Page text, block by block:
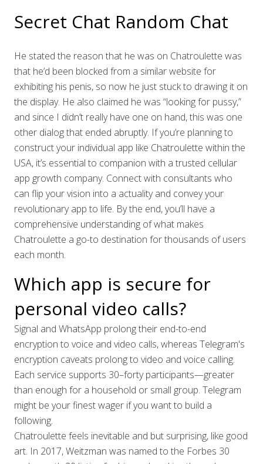
Secret Chat Random Chat
He stated the reason that he was on Chatroulette was
that he’d been blocked from a similar website for
exhibiting his penis, so now he just stuck to drawing it on
the display. He also claimed he was “looking for pussy,”
and since I didn’t really have one on hand, this was one
other dialog that ended abruptly. If you’re planning to
construct your individual app like Chatroulette within the
USA, it’s essential to companion with a trusted cellular
app growth company. Connect with consultants who
can flip your vision into a actuality and convey your
revolutionary app to life. By the end, you’ll have a
comprehensive understanding of what makes
Chatroulette a go-to destination for thousands of users
each month.
Which app is secure for
personal video calls?
Signal and WhatsApp prolong their end-to-end
encryption to voice and video calls, whereas Telegram's
encryption caveats prolong to video and voice calling.
Each service supports 30–forty participants—greater
than enough for a household or small group. Telegram
might be your finest wager if you want to build a
following.
Chatroulette feels inevitable and but surprising, like good
art. In 2017, Weitzman was named to the Forbes 30